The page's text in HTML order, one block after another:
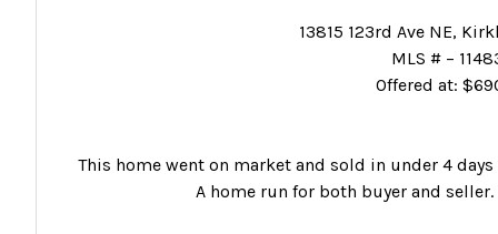
13815 123rd Ave NE,
MLS # –
Offered at:
This home went on market and sold in under 4
A home run for both buyer and